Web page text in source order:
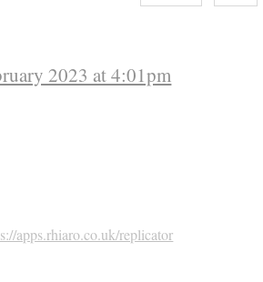
archive
2023 at 4:01pm
apps.rhiaro.co.uk/replicator